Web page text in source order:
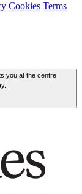
Cookies Terms
you at the centre